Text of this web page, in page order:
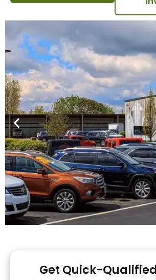
You!
Get Quick-